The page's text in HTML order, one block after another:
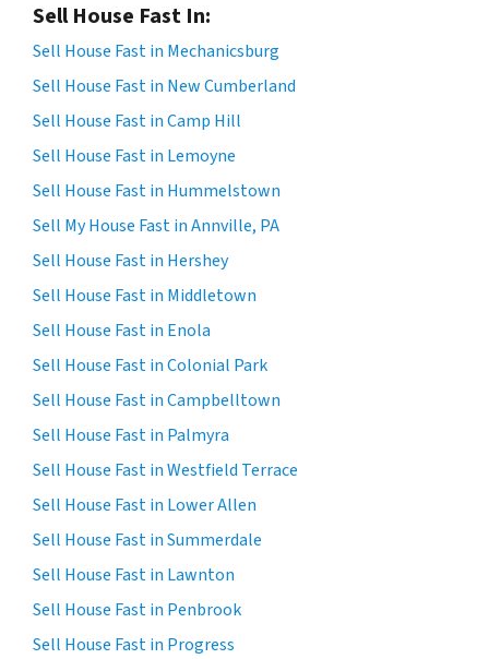
Sell House Fast In:
Sell House Fast in Mechanicsburg
Sell House Fast in New Cumberland
Sell House Fast in Camp Hill
Sell House Fast in Lemoyne
Sell House Fast in Hummelstown
Sell My House Fast in Annville, PA
Sell House Fast in Hershey
Sell House Fast in Middletown
Sell House Fast in Enola
Sell House Fast in Colonial Park
Sell House Fast in Campbelltown
Sell House Fast in Palmyra
Sell House Fast in Westfield Terrace
Sell House Fast in Lower Allen
Sell House Fast in Summerdale
Sell House Fast in Lawnton
Sell House Fast in Penbrook
Sell House Fast in Progress